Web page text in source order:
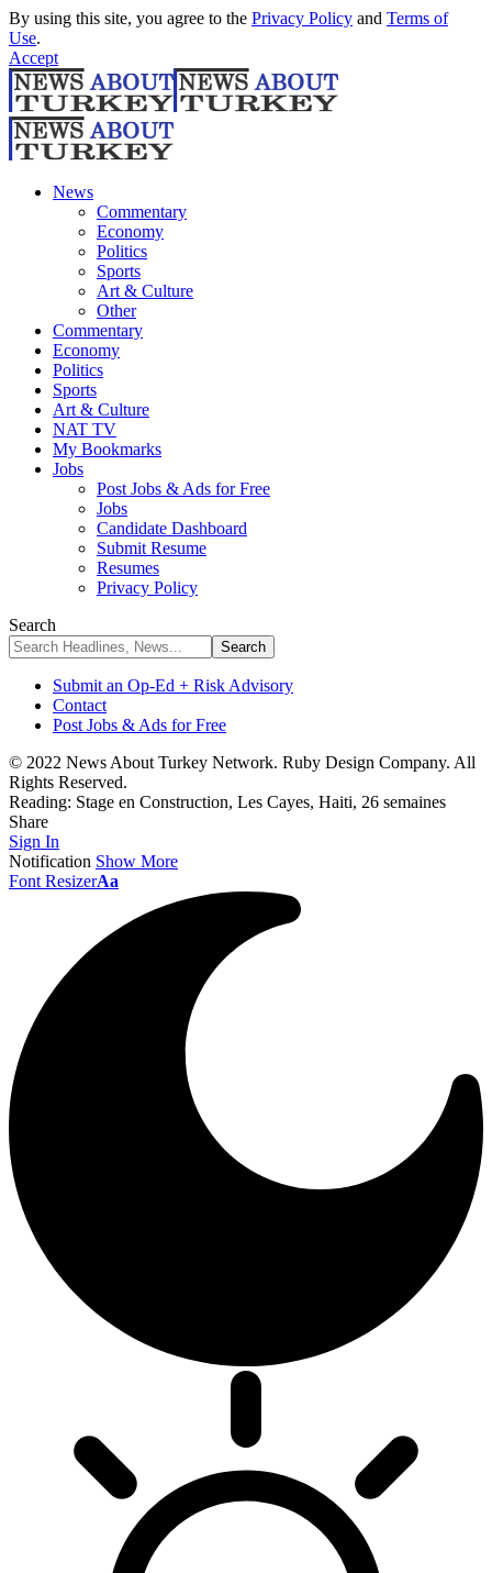
By using this site, you agree to the Privacy Policy and Terms of
Use.
Accept
News
Commentary
Economy
Politics
Sports
Art & Culture
Other
Commentary
Economy
Politics
Sports
Art & Culture
NAT TV
My Bookmarks
Jobs
Post Jobs & Ads for Free
Jobs
Candidate Dashboard
Submit Resume
Resumes
Privacy Policy
Search
Submit an Op-Ed + Risk Advisory
Contact
Post Jobs & Ads for Free
© 2022 News About Turkey Network. Ruby Design Company. All
Rights Reserved.
Reading: Stage en Construction, Les Cayes, Haiti, 26 semaines
Share
Sign In
Notification Show More
Font ResizerAa